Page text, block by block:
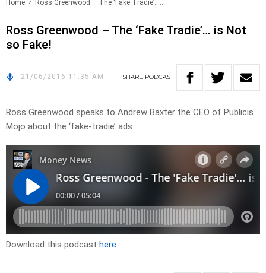
Home Ross Greenwood – The ‘Fake Tradie’…..
Ross Greenwood – The ‘Fake Tradie’… is Not
so Fake!
21/06/2016 11:35 AM SHARE PODCAST
Ross Greenwood speaks to Andrew Baxter the CEO of Publicis
Mojo about the ‘fake-tradie’ ads…
Download this podcast here